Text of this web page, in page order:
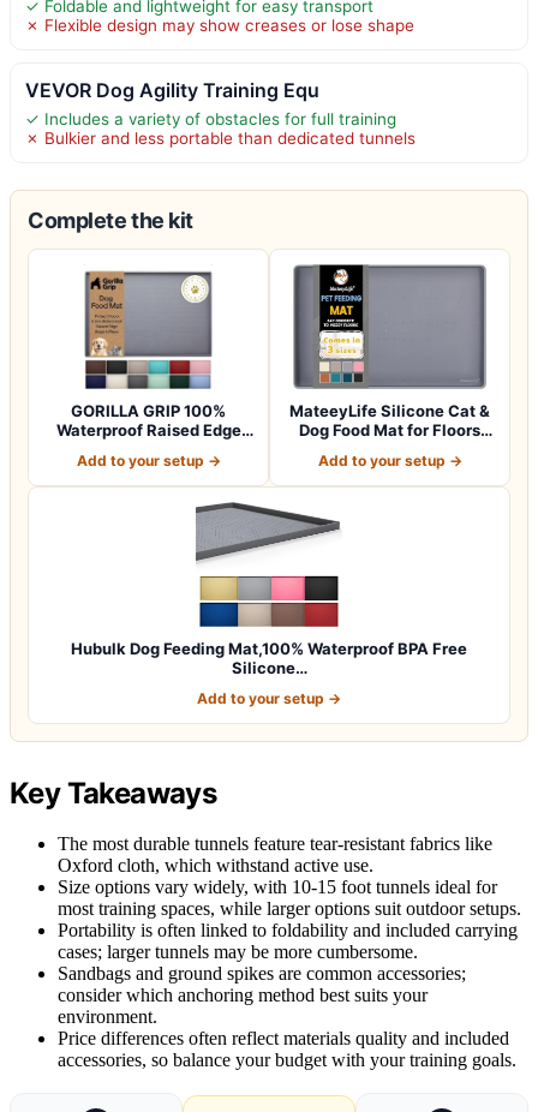
✓ Foldable and lightweight for easy transport
✗ Flexible design may show creases or lose shape
VEVOR Dog Agility Training Equ
✓ Includes a variety of obstacles for full training
✗ Bulkier and less portable than dedicated tunnels
Complete the kit
GORILLA GRIP 100%
Waterproof Raised Edge
Add to your setup →
MateeyLife Silicone Cat &
Dog Food Mat for Floors
Add to your setup →
Hubulk Dog Feeding Mat,100% Waterproof BPA Free
Silicone…
Add to your setup →
Key Takeaways
The most durable tunnels feature tear-resistant fabrics like
Oxford cloth, which withstand active use.
Size options vary widely, with 10-15 foot tunnels ideal for
most training spaces, while larger options suit outdoor setups.
Portability is often linked to foldability and included carrying
cases; larger tunnels may be more cumbersome.
Sandbags and ground spikes are common accessories;
consider which anchoring method best suits your
environment.
Price differences often reflect materials quality and included
accessories, so balance your budget with your training goals.